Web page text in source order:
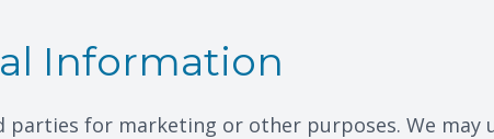
Information
for marketing or other purposes. We may